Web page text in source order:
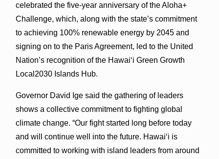
celebrated the five-year anniversary of the Aloha+
Challenge, which, along with the state’s commitment
to achieving 100% renewable energy by 2045 and
signing on to the Paris Agreement, led to the United
Nation’s recognition of the Hawaiʻi Green Growth
Local2030 Islands Hub.
Governor David Ige said the gathering of leaders
shows a collective commitment to fighting global
climate change. “Our fight started long before today
and will continue well into the future. Hawaiʻi is
committed to working with island leaders from around